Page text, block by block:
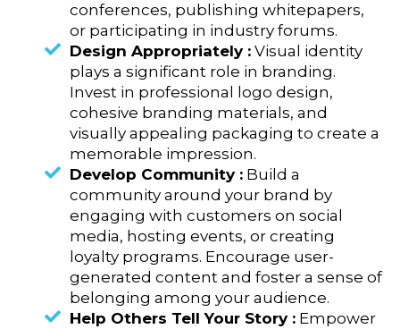
conferences, publishing whitepapers,
or participating in industry forums.
Design Appropriately :Visual identity
plays a significant role in branding.
Invest in professional logo design,
cohesive branding materials, and
visually appealing packaging to create a
memorable impression.
Develop Community :Build a
community around your brand by
engaging with customers on social
media, hosting events, or creating
loyalty programs. Encourage user-
generated content and foster a sense of
belonging among your audience.
Help Others Tell Your Story :Empower